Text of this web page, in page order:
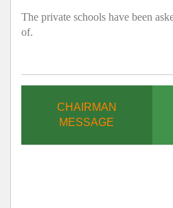
The private schools have been
of.
CHAIRMAN
MESSAGE